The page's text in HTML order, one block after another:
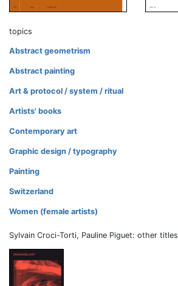
topics
Abstract geometrism
Abstract painting
Art & protocol / system / ritual
Artists' books
Contemporary art
Graphic design / typography
Painting
Switzerland
Women (female artists)
Sylvain Croci-Torti, Pauline Piguet: other titles